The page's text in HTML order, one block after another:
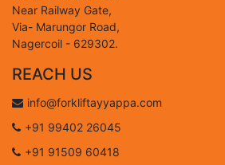
Near Railway Gate,
Via- Marungor Road,
Nagercoil - 629302.
REACH US
info@forkliftayyappa.com
+91 99402 26045
+91 91509 60418